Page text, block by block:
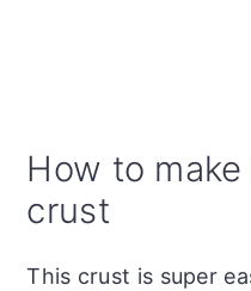
How to
crust
This crust is super